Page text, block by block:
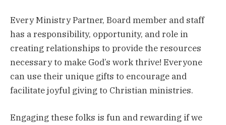
Every Ministry Partner, Board member and staff
has a responsibility, opportunity, and role in
creating relationships to provide the resources
necessary to make God’s work thrive! Everyone
can use their unique gifts to encourage and
facilitate joyful giving to Christian ministries.
Engaging these folks is fun and rewarding if we